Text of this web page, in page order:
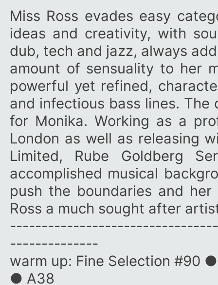
Miss Ross evades easy
ideas and creativity, with
dub, tech and jazz, always
amount of sensuality to her
powerful yet refined,
and infectious bass lines. The
for Monika. Working as a
London as well as releasing
Limited, Rube Goldberg
accomplished musical
push the boundaries and
Ross a much sought after
--------------
warm up: Fine Selection #90
● A38